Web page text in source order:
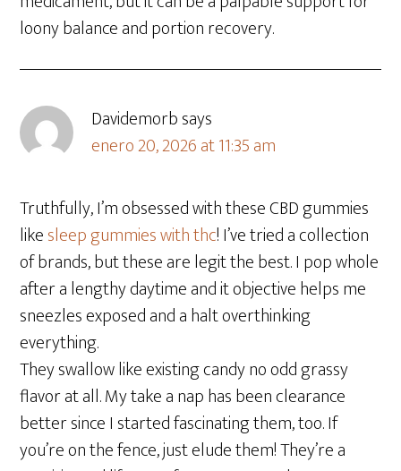
loony balance and portion recovery.
Davidemorbsays
enero 20, 2026 at 11:35 am
Truthfully, I’m obsessed with these CBD gummies
likesleep gummies with thc! I’ve tried a collection
of brands, but these are legit the best. I pop whole
after a lengthy daytime and it objective helps me
sneezles exposed and a halt overthinking
everything.
They swallow like existing candy no odd grassy
flavor at all. My take a nap has been clearance
better since I started fascinating them, too. If
you’re on the fence, just elude them! They’re a